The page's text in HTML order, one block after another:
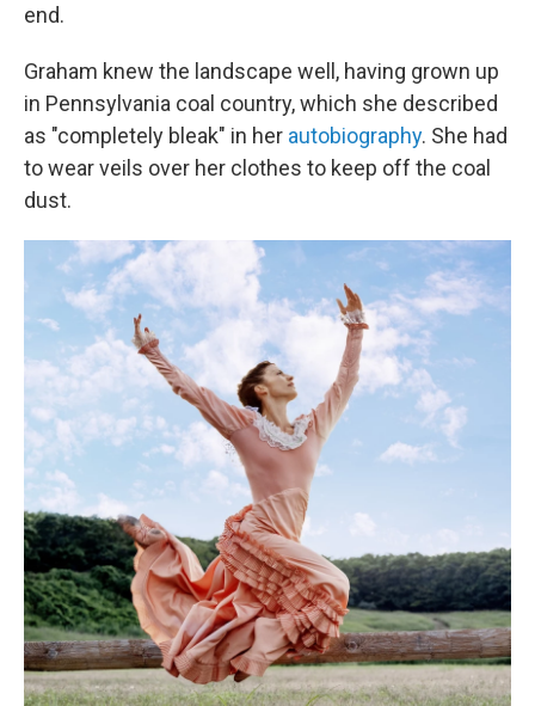
end.
Graham knew the landscape well, having grown up
in Pennsylvania coal country, which she described
as "completely bleak" in her autobiography. She had
to wear veils over her clothes to keep off the coal
dust.